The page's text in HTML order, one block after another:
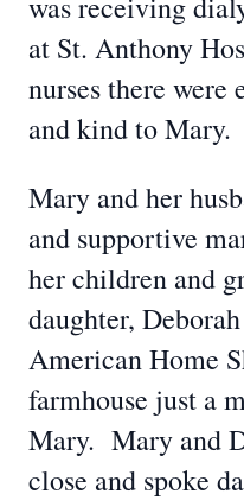
at St. Anthony
nurses there were
and kind to Mary.
Mary and her
and supportive
her children and
daughter,
American Home
farmhouse just a
Mary. Mary and
close and spoke